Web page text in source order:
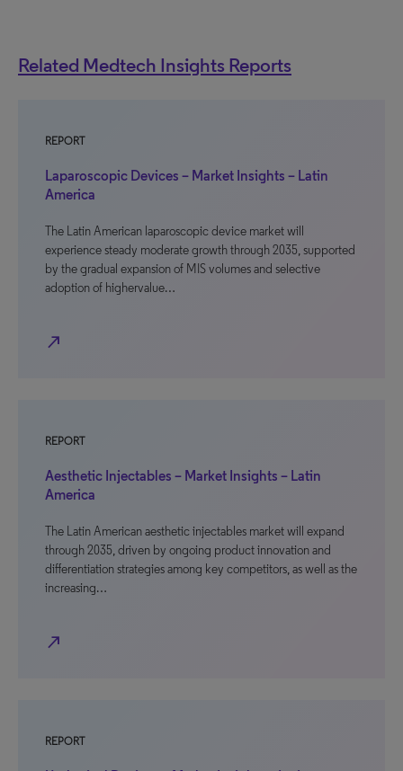
Related Medtech Insights Reports
REPORT
Laparoscopic Devices – Market Insights – Latin
America
The Latin American laparoscopic device market will
experience steady moderate growth through 2035, supported
by the gradual expansion of MIS volumes and selective
adoption of highervalue…
north_east
REPORT
Aesthetic Injectables – Market Insights – Latin
America
The Latin American aesthetic injectables market will expand
through 2035, driven by ongoing product innovation and
differentiation strategies among key competitors, as well as the
increasing…
north_east
REPORT